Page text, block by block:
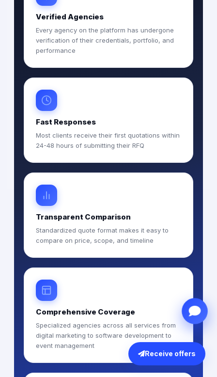
Verified Agencies
Every agency on the platform has undergone
verification of their credentials, portfolio, and
performance
Fast Responses
Most clients receive their first quotations within
24-48 hours of submitting their RFQ
Transparent Comparison
Standardized quote format makes it easy to
compare on price, scope, and timeline
Comprehensive Coverage
Specialized agencies across all services from
digital marketing to software development to
event management
Receive offers